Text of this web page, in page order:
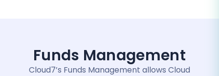
Funds Management
Cloud7’s Funds Management allows Cloud